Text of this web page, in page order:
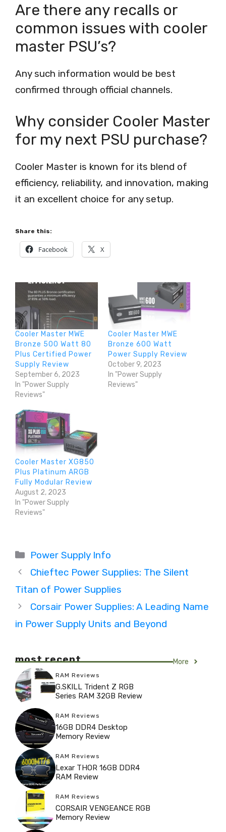
Are there any recalls or
common issues with cooler
master PSU’s?
Any such information would be best
confirmed through official channels.
Why consider Cooler Master
for my next PSU purchase?
Cooler Master is known for its blend of
efficiency, reliability, and innovation, making
it an excellent choice for any setup.
Share this:
Facebook X
Cooler Master MWE
Bronze 500 Watt 80
Plus Certified Power
Supply Review
September 6, 2023
In "Power Supply
Reviews"
Cooler Master MWE
Bronze 600 Watt
Power Supply Review
October 9, 2023
In "Power Supply
Reviews"
Cooler Master XG850
Plus Platinum ARGB
Fully Modular Review
August 2, 2023
In "Power Supply
Reviews"
Categories
Power Supply Info
Chieftec Power Supplies: The Silent
Titan of Power Supplies
Corsair Power Supplies: A Leading Name
in Power Supply Units and Beyond
most recent More
RAM Reviews
G.SKILL Trident Z RGB
Series RAM 32GB Review
RAM Reviews
16GB DDR4 Desktop
Memory Review
RAM Reviews
Lexar THOR 16GB DDR4
RAM Review
RAM Reviews
CORSAIR VENGEANCE RGB
Memory Review